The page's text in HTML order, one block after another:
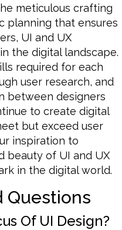
meticulous crafting
planning that ensures
UI and UX
the digital landscape.
required for each
user research, and
between designers
to create digital
but exceed user
inspiration to
beauty of UI and UX
in the digital world.
Questions
Of UI Design?